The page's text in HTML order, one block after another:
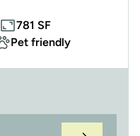
781 SF
Pet friendly